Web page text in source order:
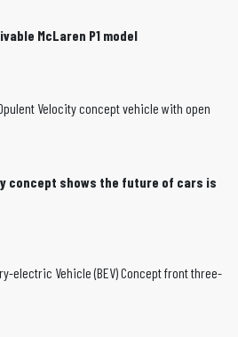
McLaren P1 model
concept shows the future of cars is